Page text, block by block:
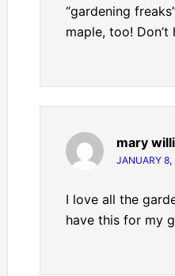
“gardening
maple, too!
mary
JANUARY 8,
I love all the
have this for my